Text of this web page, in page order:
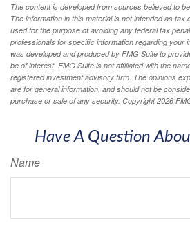
The content is developed from sources believed to
The information in this material is not intended as tax
used for the purpose of avoiding any federal tax
professionals for specific information regarding your
was developed and produced by FMG Suite to
be of interest. FMG Suite is not affiliated with the
registered investment advisory firm. The opinions
are for general information, and should not be
purchase or sale of any security. Copyright2026
Have A Question
Name